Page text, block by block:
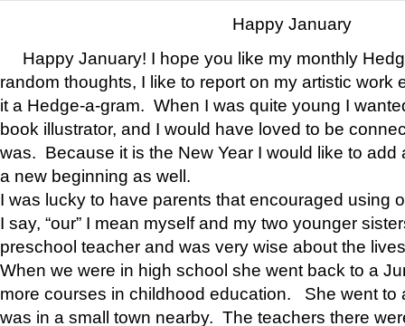
Happy January
Happy January! I hope you like my monthly
random thoughts, I like to report on my artistic work
it a Hedge-a-gram. When I was quite young I
book illustrator, and I would have loved to be
was. Because it is the New Year I would like to add
a new beginning as well.
I was lucky to have parents that encouraged using
I say, “our” I mean myself and my two younger
preschool teacher and was very wise about the
When we were in high school she went back to a
more courses in childhood education. She went to
was in a small town nearby. The teachers there